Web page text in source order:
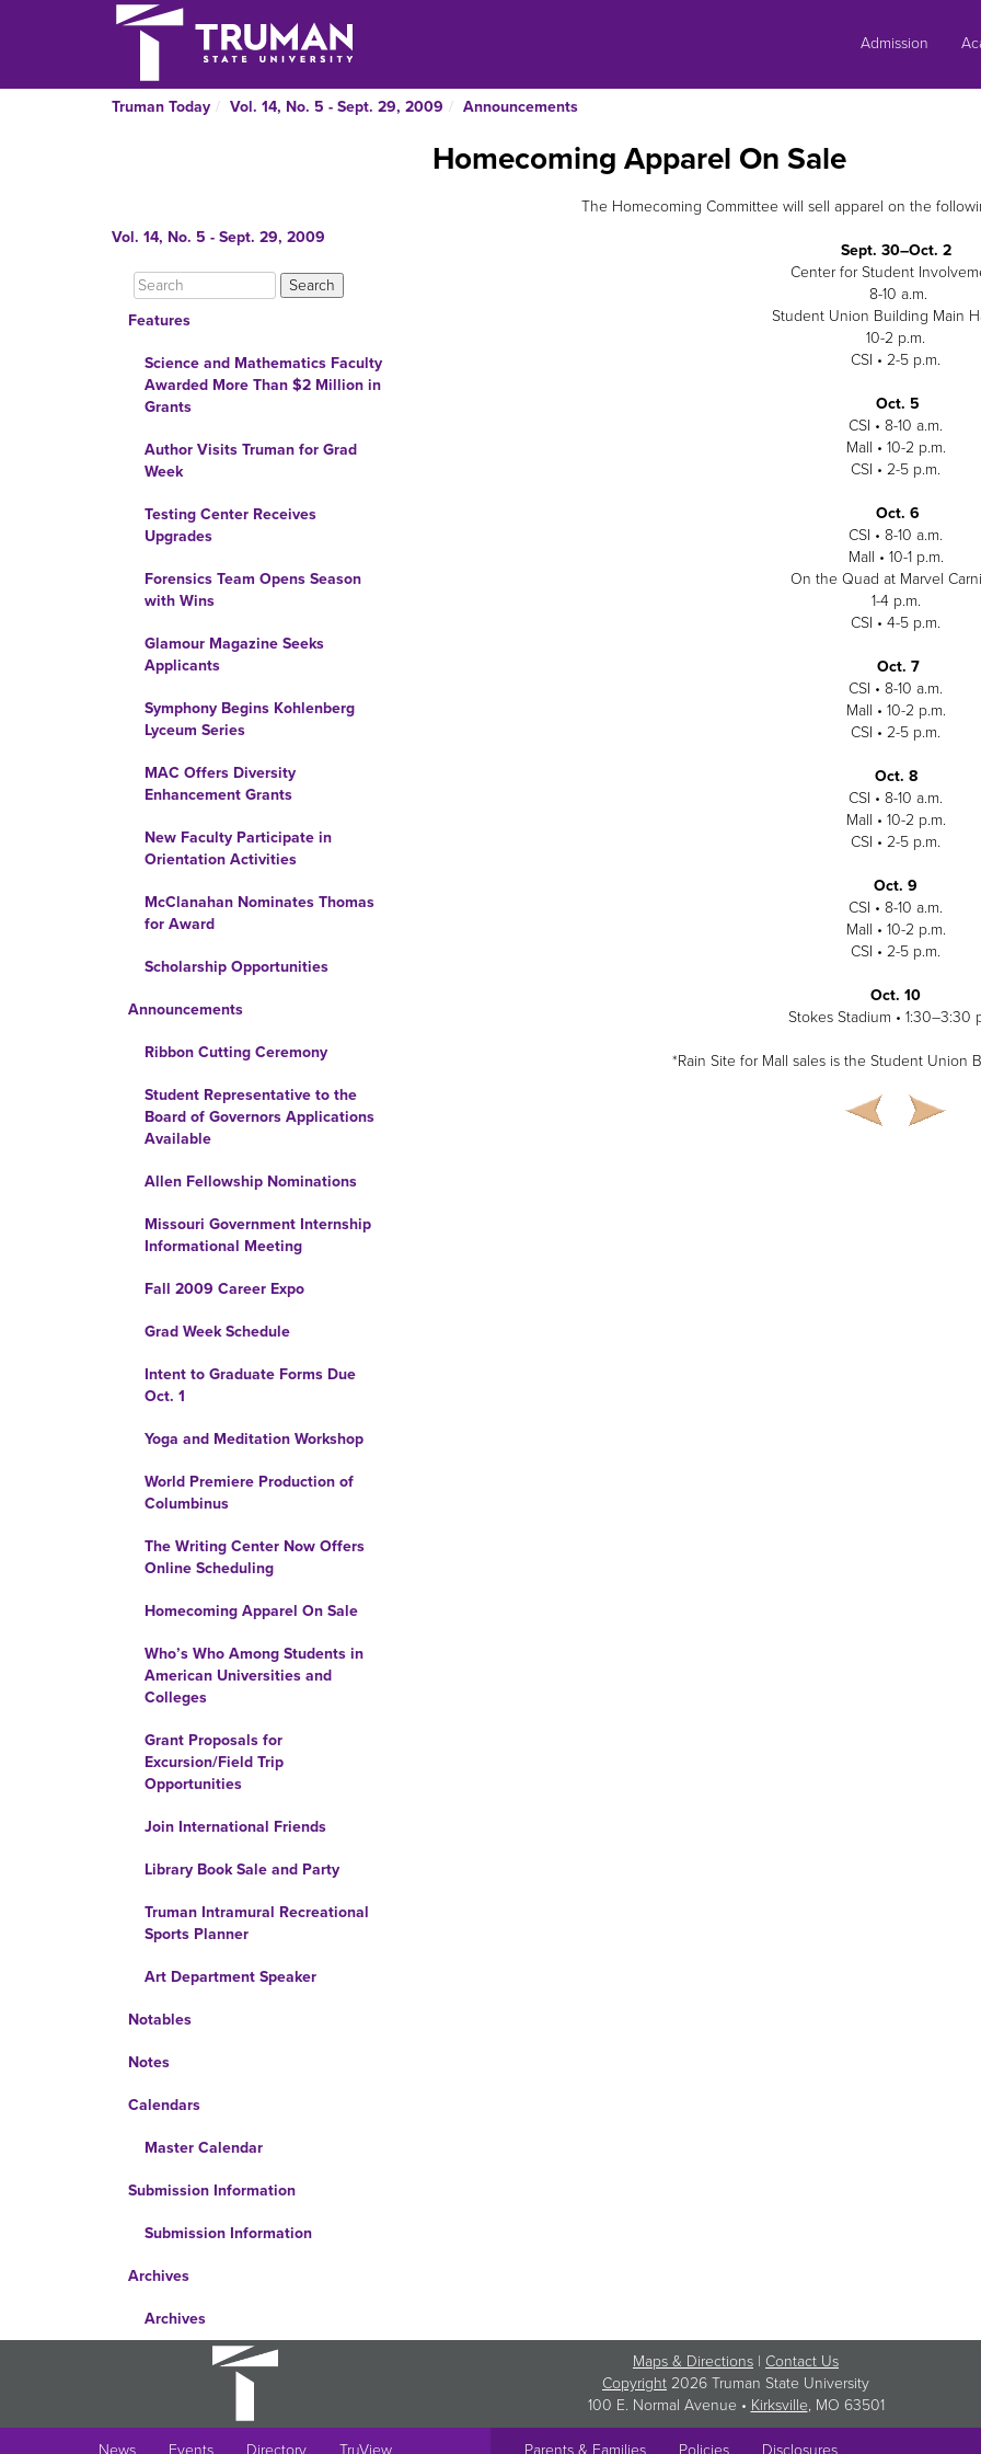
Admission
Truman Today Vol. 14, No. 5 - Sept. 29, 2009 Announcements
Vol. 14, No. 5 - Sept. 29, 2009
Features
Science and Mathematics Faculty
Awarded More Than $2 Million in
Grants
Author Visits Truman for Grad
Week
Testing Center Receives
Upgrades
Forensics Team Opens Season
with Wins
Glamour Magazine Seeks
Applicants
Symphony Begins Kohlenberg
Lyceum Series
MAC Offers Diversity
Enhancement Grants
New Faculty Participate in
Orientation Activities
McClanahan Nominates Thomas
for Award
Scholarship Opportunities
Announcements
Ribbon Cutting Ceremony
Student Representative to the
Board of Governors Applications
Available
Allen Fellowship Nominations
Missouri Government Internship
Informational Meeting
Fall 2009 Career Expo
Grad Week Schedule
Intent to Graduate Forms Due
Oct. 1
Yoga and Meditation Workshop
World Premiere Production of
Columbinus
The Writing Center Now Offers
Online Scheduling
Homecoming Apparel On Sale
Who’s Who Among Students in
American Universities and
Colleges
Grant Proposals for
Excursion/Field Trip
Opportunities
Join International Friends
Library Book Sale and Party
Truman Intramural Recreational
Sports Planner
Art Department Speaker
Notables
Notes
Calendars
Master Calendar
Submission Information
Submission Information
Archives
Archives
Homecoming Apparel On Sale
The Homecoming Committee will sell apparel on the
Sept. 30–Oct. 2
Center for Student
8-10 a.m.
Student Union Building Main
10-2 p.m.
CSI • 2-5 p.m.
Oct. 5
CSI • 8-10 a.m.
Mall • 10-2 p.m.
CSI • 2-5 p.m.
Oct. 6
CSI • 8-10 a.m.
Mall • 10-1 p.m.
On the Quad at Marvel
1-4 p.m.
CSI • 4-5 p.m.
Oct. 7
CSI • 8-10 a.m.
Mall • 10-2 p.m.
CSI • 2-5 p.m.
Oct. 8
CSI • 8-10 a.m.
Mall • 10-2 p.m.
CSI • 2-5 p.m.
Oct. 9
CSI • 8-10 a.m.
Mall • 10-2 p.m.
CSI • 2-5 p.m.
Oct. 10
Stokes Stadium • 1:30–3:30
*Rain Site for Mall sales is the Student Union
Maps & Directions | Contact Us
Copyright 2026 Truman State University
100 E. Normal Avenue • Kirksville, MO 63501
News Events Directory TruView Parents & Families Policies Disclosures